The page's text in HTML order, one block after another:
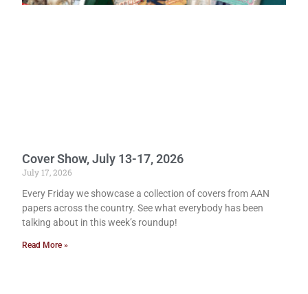
Cover Show, July 13-17, 2026
July 17, 2026
Every Friday we showcase a collection of covers from AAN
papers across the country. See what everybody has been
talking about in this week’s roundup!
Read More »